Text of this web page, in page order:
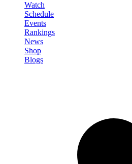
Watch
Schedule
Events
Rankings
News
Shop
Blogs